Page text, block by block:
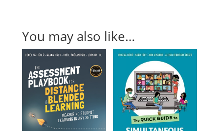
You may also like…